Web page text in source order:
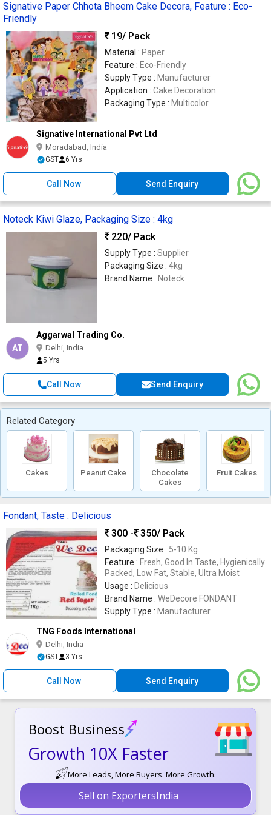
Signative Paper Chhota Bheem Cake Decora, Feature : Eco-
Friendly
19/ Pack
Material : Paper
Feature : Eco-Friendly
Supply Type : Manufacturer
Application : Cake Decoration
Packaging Type : Multicolor
Signative International Pvt Ltd
Moradabad, India
GST 6 Yrs
Call Now Send Enquiry
Noteck Kiwi Glaze, Packaging Size : 4kg
220/ Pack
Supply Type : Supplier
Packaging Size : 4kg
Brand Name : Noteck
AT
Aggarwal Trading Co.
Delhi, India
5 Yrs
Call Now Send Enquiry
Related Category
Cakes Peanut Cake
Chocolate
Cakes
Fruit Cakes
Fondant, Taste : Delicious
300 -
350/ Pack
Packaging Size : 5-10 Kg
Feature : Fresh, Good In Taste, Hygienically
Packed, Low Fat, Stable, Ultra Moist
Usage : Delicious
Brand Name : WeDecore FONDANT
Supply Type : Manufacturer
TNG Foods International
Delhi, India
GST 3 Yrs
Call Now Send Enquiry
Boost Business
Growth 10X Faster
More Leads, More Buyers. More Growth.
Sell on ExportersIndia